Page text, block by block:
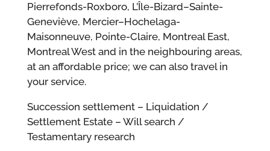
Pierrefonds-Roxboro, L’Île-Bizard–Sainte-
Geneviève, Mercier–Hochelaga-
Maisonneuve, Pointe-Claire, Montreal East,
Montreal West and in the neighbouring areas,
at an affordable price; we can also travel in
your service.
Succession settlement – Liquidation /
Settlement Estate – Will search /
Testamentary research